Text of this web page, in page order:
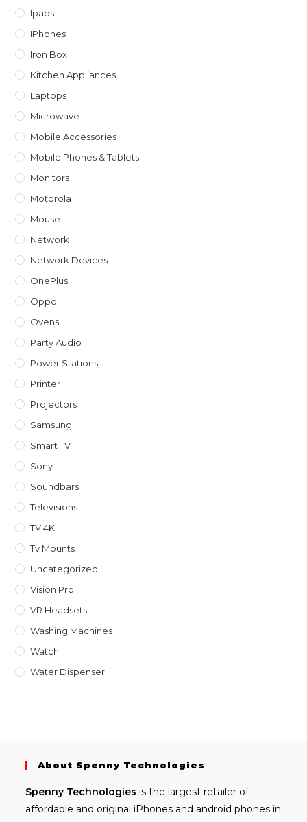
Ipads
IPhones
Iron Box
Kitchen Appliances
Laptops
Microwave
Mobile Accessories
Mobile Phones & Tablets
Monitors
Motorola
Mouse
Network
Network Devices
OnePlus
Oppo
Ovens
Party Audio
Power Stations
Printer
Projectors
Samsung
Smart TV
Sony
Soundbars
Televisions
TV 4K
Tv Mounts
Uncategorized
Vision Pro
VR Headsets
Washing Machines
Watch
Water Dispenser
About Spenny Technologies
Spenny Technologies is the largest retailer of
affordable and original iPhones and android phones in